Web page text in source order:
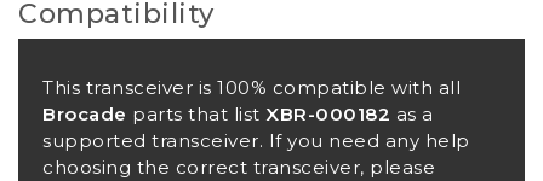
Compatibility
This transceiver is 100% compatible with all
Brocade parts that list XBR-000182 as a
supported transceiver. If you need any help
choosing the correct transceiver, please